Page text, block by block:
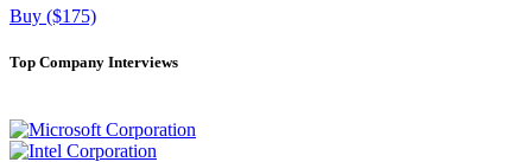
Buy ($175)
Top Company Interviews